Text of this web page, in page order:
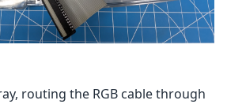
routing the RGB cable through